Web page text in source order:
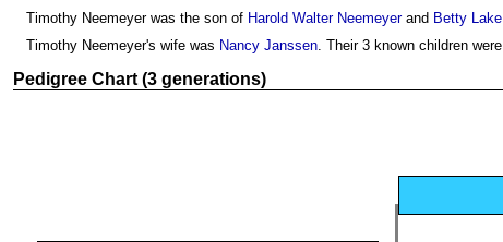
Timothy Neemeyer was the son of Harold Walter Neemeyerand Betty Lake
Timothy Neemeyer's wife was Nancy Janssen . Their 3 known children were
Pedigree Chart (3 generations)